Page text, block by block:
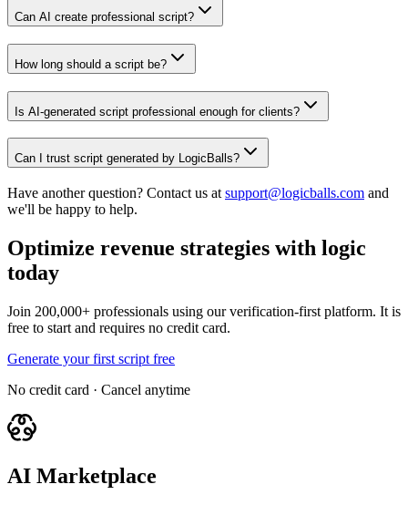
Can AI create professional script?
How long should a script be?
Is AI-generated script professional enough for clients?
Can I trust script generated by LogicBalls?
Have another question? Contact us at support@logicballs.com and
we'll be happy to help.
Optimize revenue strategies with logic
today
Join 200,000+ professionals using our verification-first platform. It is
free to start and requires no credit card.
Generate your first script free
No credit card · Cancel anytime
AI Marketplace